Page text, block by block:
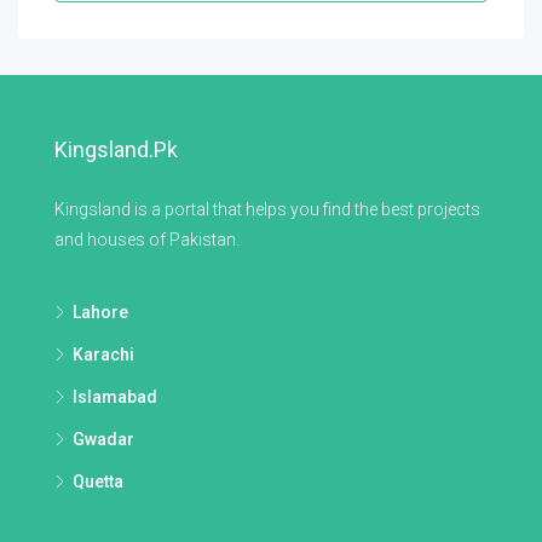
Kingsland.pk
Kingsland is a portal that helps you find the best projects
and houses of Pakistan.
Lahore
Karachi
Islamabad
Gwadar
Quetta